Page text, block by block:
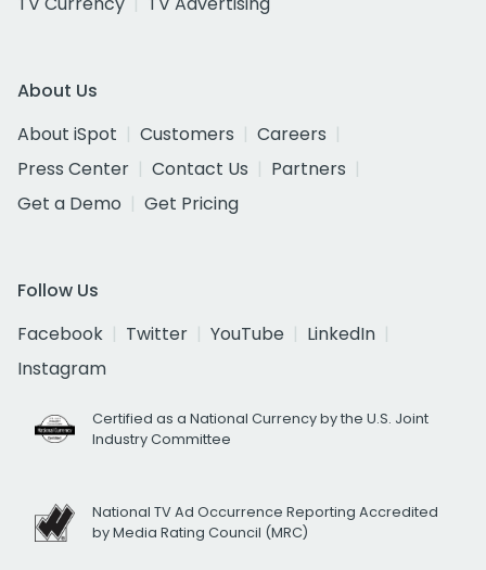
About Us
About iSpot
Customers
Careers
Press Center
Contact Us
Partners
Get a Demo
Get Pricing
Follow Us
Facebook
Twitter YouTube
LinkedIn
Instagram
Certified as a National Currency by the U.S. Joint
Industry Committee
National TV Ad Occurrence Reporting Accredited
by Media Rating Council (MRC)